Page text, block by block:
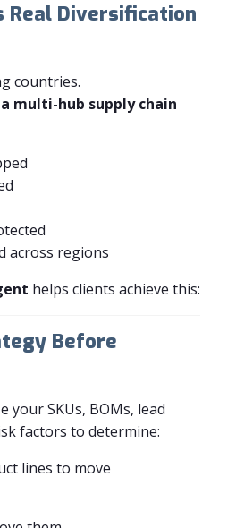
Real Diversification
countries.
multi-hub supply chain
across regions
helps clients achieve this:
Before
your SKUs, BOMs, lead
factors to determine:
lines to move